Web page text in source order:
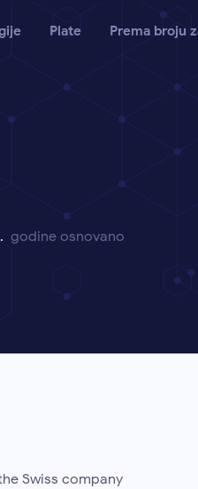
Plate Prema broju
godine osnovano
Swiss company